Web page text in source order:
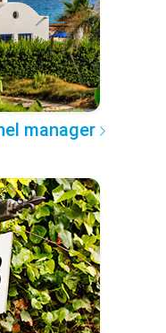
manager